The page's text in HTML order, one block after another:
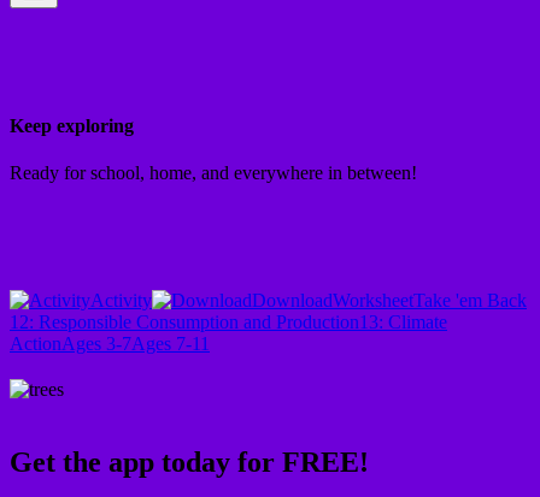
Keep exploring
Ready for school, home, and everywhere in between!
Activity DownloadWorksheetTake 'em Back
12: Responsible Consumption and Production13: Climate
ActionAges 3-7Ages 7-11
Get the app today for FREE!